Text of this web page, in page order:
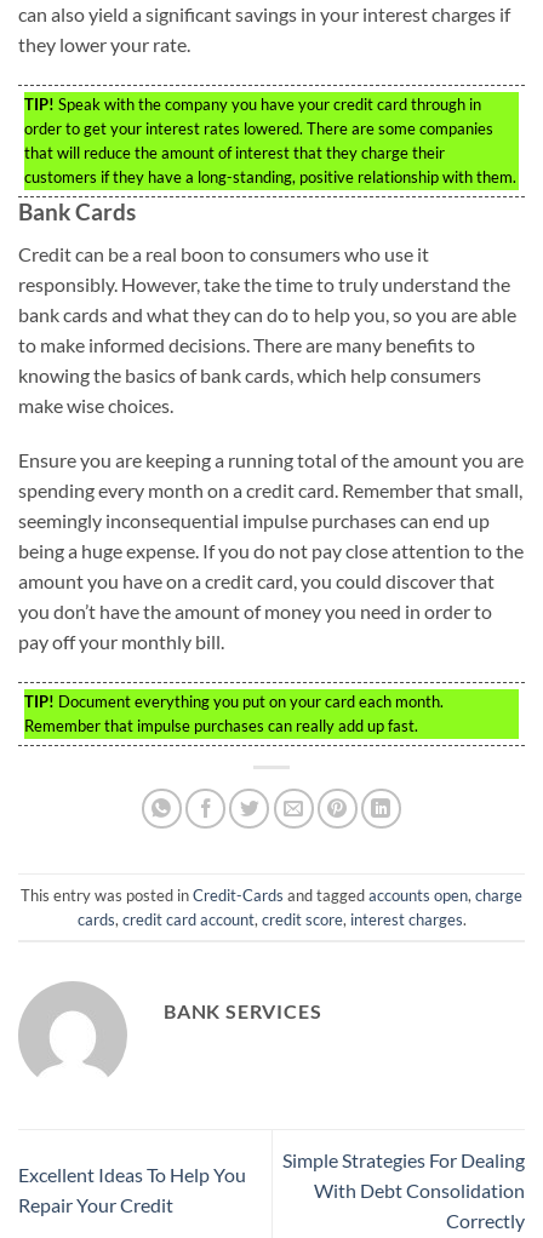
can also yield a significant savings in your interest charges if
they lower your rate.
TIP! Speak with the company you have your credit card through in
order to get your interest rates lowered. There are some companies
that will reduce the amount of interest that they charge their
customers if they have a long-standing, positive relationship with them.
Bank Cards
Credit can be a real boon to consumers who use it
responsibly. However, take the time to truly understand the
bank cards and what they can do to help you, so you are able
to make informed decisions. There are many benefits to
knowing the basics of bank cards, which help consumers
make wise choices.
Ensure you are keeping a running total of the amount you are
spending every month on a credit card. Remember that small,
seemingly inconsequential impulse purchases can end up
being a huge expense. If you do not pay close attention to the
amount you have on a credit card, you could discover that
you don’t have the amount of money you need in order to
pay off your monthly bill.
TIP! Document everything you put on your card each month.
Remember that impulse purchases can really add up fast.
This entry was posted inCredit-Cards and taggedaccounts open, charge
cards, credit card account, credit score, interest charges.
BANK SERVICES
Excellent Ideas To Help You
Repair Your Credit
Simple Strategies For Dealing
With Debt Consolidation
Correctly